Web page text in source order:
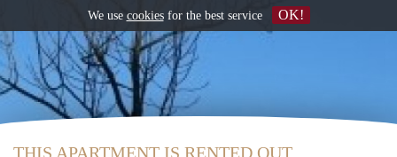
THIS APARTMENT IS RENTED OUT
We use cookiesfor the best service OK!